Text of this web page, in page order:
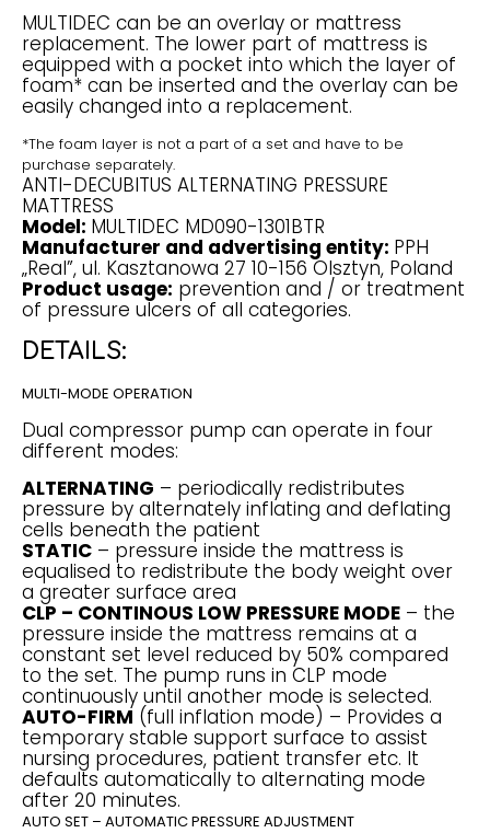
MULTIDEC can be an overlay or mattress
replacement. The lower part of mattress is
equipped with a pocket into which the layer of
foam* can be inserted and the overlay can be
easily changed into a replacement.
*The foam layer is not a part of a set and have to be
purchase separately.
ANTI-DECUBITUS ALTERNATING PRESSURE
MATTRESS
Model: MULTIDEC MD090-1301BTR
Manufacturer and advertising entity: PPH
„Real”, ul. Kasztanowa 27 10-156 Olsztyn, Poland
Product usage: prevention and / or treatment
of pressure ulcers of all categories.
DETAILS:
MULTI-MODE OPERATION
Dual compressor pump can operate in four
different modes:
ALTERNATING – periodically redistributes
pressure by alternately inflating and deflating
cells beneath the patient
STATIC – pressure inside the mattress is
equalised to redistribute the body weight over
a greater surface area
CLP – CONTINOUS LOW PRESSURE MODE – the
pressure inside the mattress remains at a
constant set level reduced by 50% compared
to the set. The pump runs in CLP mode
continuously until another mode is selected.
AUTO-FIRM (full inflation mode) – Provides a
temporary stable support surface to assist
nursing procedures, patient transfer etc. It
defaults automatically to alternating mode
after 20 minutes.
AUTO SET – AUTOMATIC PRESSURE ADJUSTMENT